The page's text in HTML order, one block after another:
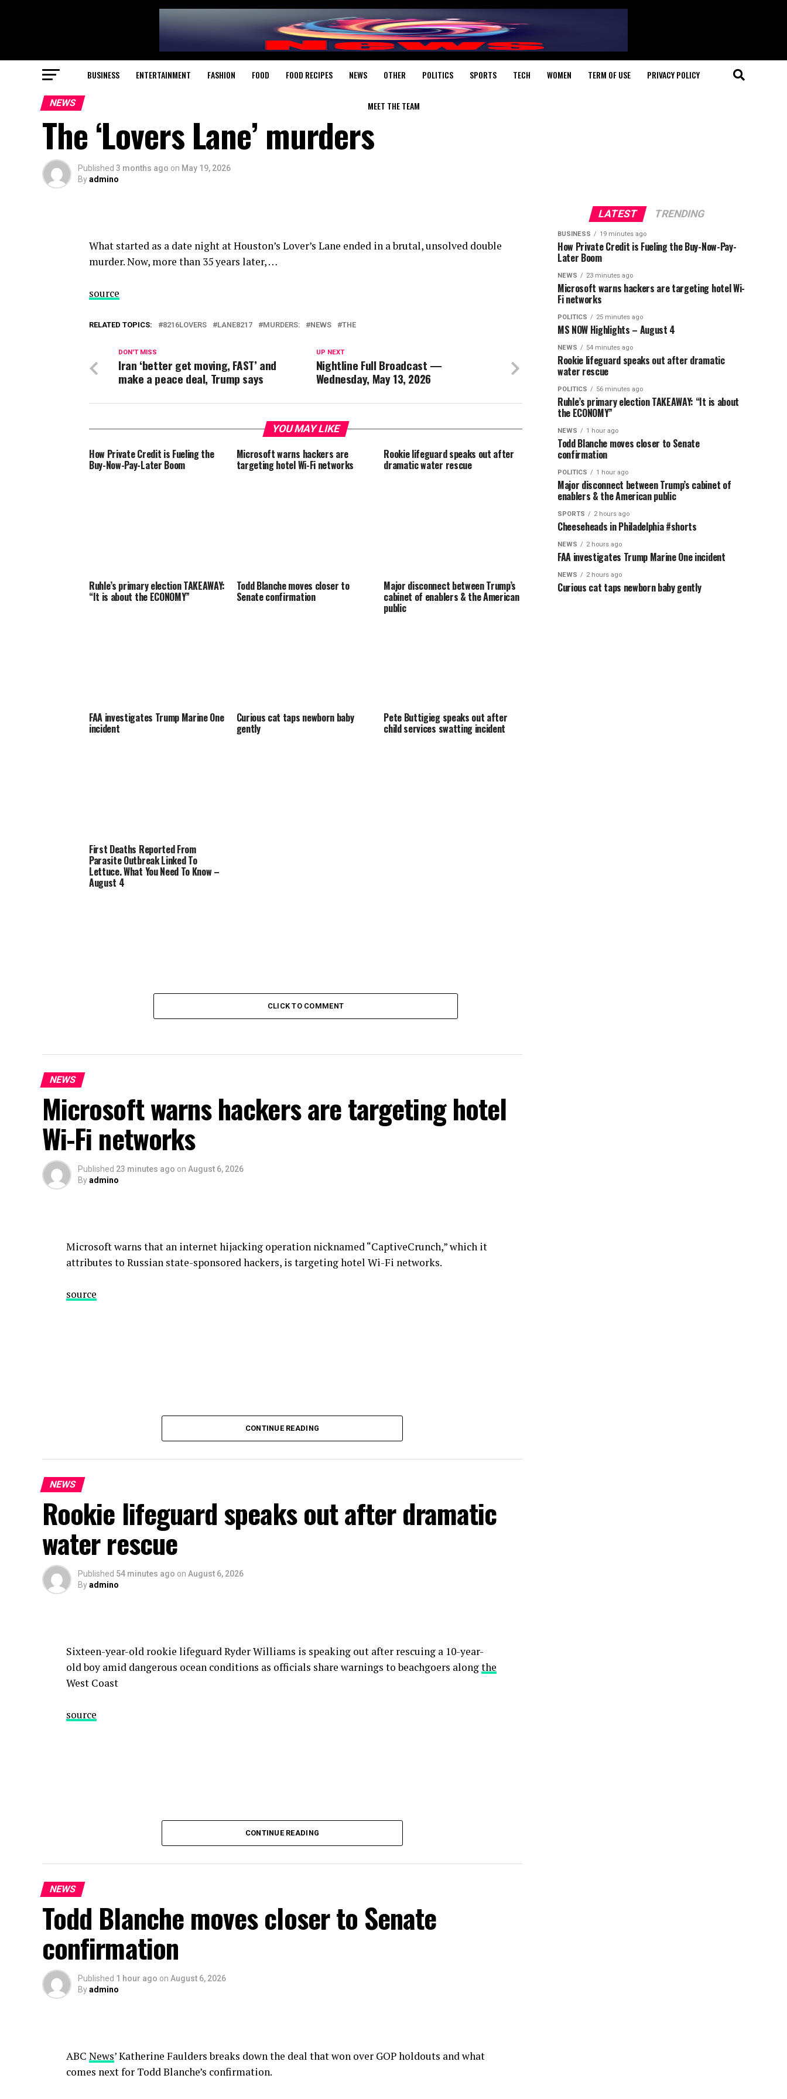
BUSINESS ENTERTAINMENT FASHION FOOD FOOD RECIPES NEWS OTHER POLITICS SPORTS TECH WOMEN TERM OF USE PRIVACY POLICY
MEET THE TEAM
NEWS
The ‘Lovers Lane’ murders
Published 3 months ago on May 19, 2026
Byadmino
What started as a date night at Houston’s Lover’s Lane ended in a brutal, unsolved double
murder. Now, more than 35 years later, …
source
RELATED TOPICS: 8216LOVERS LANE8217 MURDERS: NEWS THE
UP NEXT
Nightline Full Broadcast —
Wednesday, May 13, 2026
DON'T MISS
Iran ‘better get moving, FAST’ and
make a peace deal, Trump says
YOU MAY LIKE
How Private Credit is Fueling the
Buy-Now-Pay-Later Boom
Microsoft warns hackers are
targeting hotel Wi-Fi networks
Rookie lifeguard speaks out after
dramatic water rescue
Ruhle’s primary election TAKEAWAY:
“It is about the ECONOMY”
Todd Blanche moves closer to
Senate confirmation
Major disconnect between Trump’s
cabinet of enablers & the American
public
FAA investigates Trump Marine One
incident
Curious cat taps newborn baby
gently
Pete Buttigieg speaks out after
child services swatting incident
First Deaths Reported From
Parasite Outbreak Linked To
Lettuce. What You Need To Know –
August 4
CLICK TO COMMENT
NEWS
Microsoft warns hackers are targeting hotel
Wi-Fi networks
Published 23 minutes ago on August 6, 2026
Byadmino
Microsoft warns that an internet hijacking operation nicknamed “CaptiveCrunch,” which it
attributes to Russian state-sponsored hackers, is targeting hotel Wi-Fi networks.
source
CONTINUE READING
NEWS
Rookie lifeguard speaks out after dramatic
water rescue
Published 54 minutes ago on August 6, 2026
Byadmino
Sixteen-year-old rookie lifeguard Ryder Williams is speaking out after rescuing a 10-year-
old boy amid dangerous ocean conditions as officials share warnings to beachgoers alongthe
West Coast
source
CONTINUE READING
NEWS
Todd Blanche moves closer to Senate
confirmation
Published 1 hour ago on August 6, 2026
Byadmino
ABC News’ Katherine Faulders breaks down the deal that won over GOP holdouts and what
comes next for Todd Blanche’s confirmation.
LATEST TRENDING
BUSINESS 19 minutes ago
How Private Credit is Fueling the Buy-Now-Pay-
Later Boom
NEWS 23 minutes ago
Microsoft warns hackers are targeting hotel Wi-
Fi networks
POLITICS 25 minutes ago
MS NOW Highlights – August 4
NEWS 54 minutes ago
Rookie lifeguard speaks out after dramatic
water rescue
POLITICS 56 minutes ago
Ruhle’s primary election TAKEAWAY: “It is about
the ECONOMY”
NEWS 1 hour ago
Todd Blanche moves closer to Senate
confirmation
POLITICS 1 hour ago
Major disconnect between Trump’s cabinet of
enablers & the American public
SPORTS 2 hours ago
Cheeseheads in Philadelphia #shorts
NEWS 2 hours ago
FAA investigates Trump Marine One incident
NEWS 2 hours ago
Curious cat taps newborn baby gently